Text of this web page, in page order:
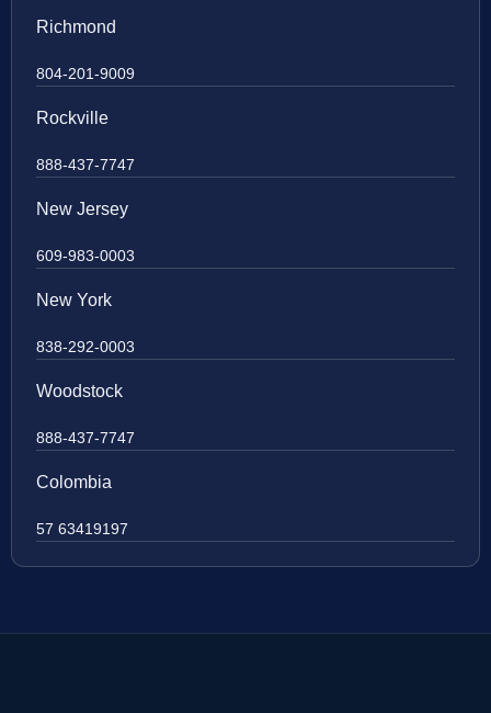
Richmond
804-201-9009
Rockville
888-437-7747
New Jersey
609-983-0003
New York
838-292-0003
Woodstock
888-437-7747
Colombia
57 63419197